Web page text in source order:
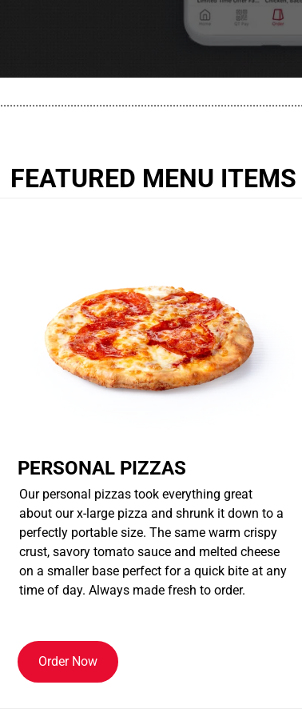
FEATURED MENU ITEMS
PERSONAL PIZZAS
Our personal pizzas took everything great
about our x-large pizza and shrunk it down to a
perfectly portable size. The same warm crispy
crust, savory tomato sauce and melted cheese
on a smaller base perfect for a quick bite at any
time of day. Always made fresh to order.
Order Now